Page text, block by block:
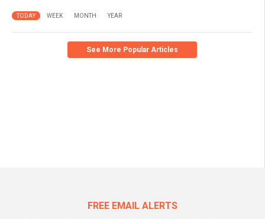
TODAY WEEK MONTH YEAR
See More Popular Articles
FREE EMAIL ALERTS